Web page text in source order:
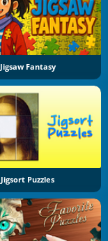
Jigsaw Fantasy
Jigsort Puzzles